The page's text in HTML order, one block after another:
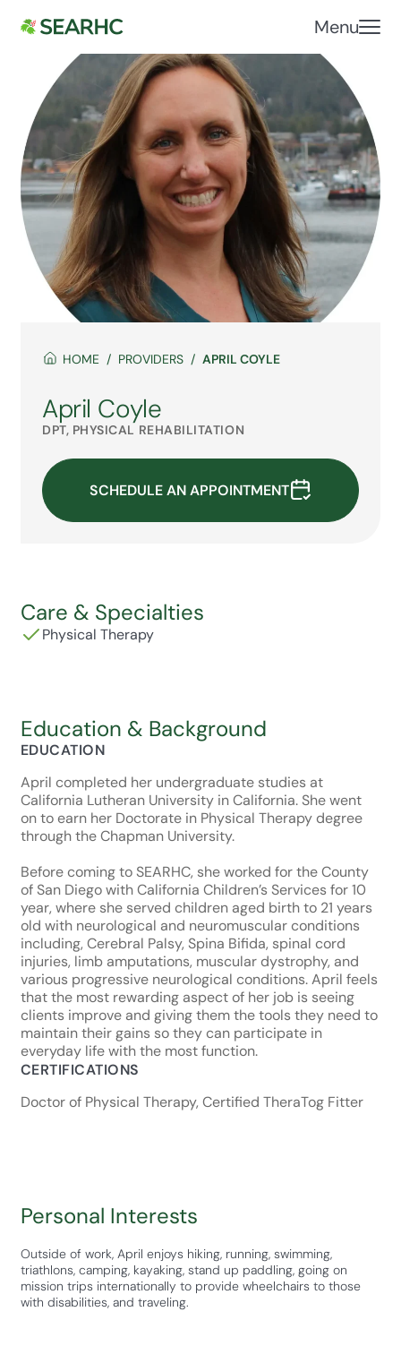
Menu
HOME PROVIDERS APRIL COYLE
April Coyle
DPT, PHYSICAL REHABILITATION
SCHEDULE AN APPOINTMENT
Care & Specialties
Physical Therapy
Education & Background
EDUCATION
April completed her undergraduate studies at
California Lutheran University in California. She went
on to earn her Doctorate in Physical Therapy degree
through the Chapman University.
Before coming to SEARHC, she worked for the County
of San Diego with California Children’s Services for 10
year, where she served children aged birth to 21 years
old with neurological and neuromuscular conditions
including, Cerebral Palsy, Spina Bifida, spinal cord
injuries, limb amputations, muscular dystrophy, and
various progressive neurological conditions. April feels
that the most rewarding aspect of her job is seeing
clients improve and giving them the tools they need to
maintain their gains so they can participate in
everyday life with the most function.
CERTIFICATIONS
Doctor of Physical Therapy, Certified TheraTog Fitter
Personal Interests
Outside of work, April enjoys hiking, running, swimming,
triathlons, camping, kayaking, stand up paddling, going on
mission trips internationally to provide wheelchairs to those
with disabilities, and traveling.